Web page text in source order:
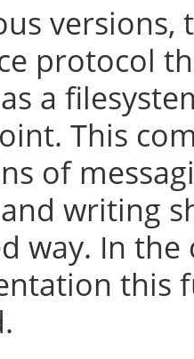
versions,
protocol
a
This
of
writing
way. In the
this